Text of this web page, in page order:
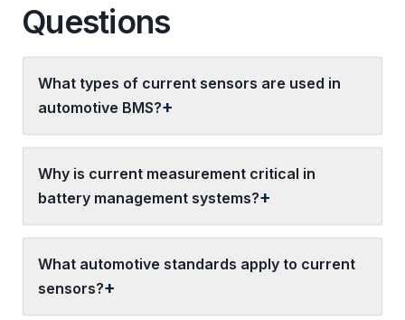
Questions
What types of current sensors are used in
automotive BMS?
Why is current measurement critical in
battery management systems?
What automotive standards apply to current
sensors?